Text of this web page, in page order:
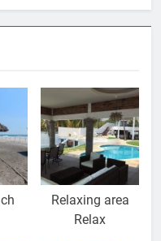
Relaxing area
Relax